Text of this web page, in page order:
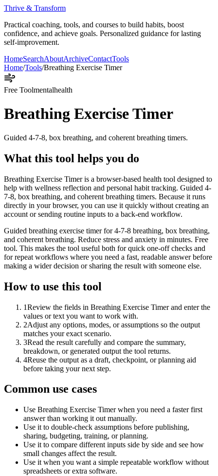
Thrive & Transform
Practical coaching, tools, and courses to build habits, boost
confidence, and achieve goals. Personalized guidance for lasting
self-improvement.
HomeSearchAboutArchiveContactTools
Home/Tools/Breathing Exercise Timer
Free Toolmentalhealth
Breathing Exercise Timer
Guided 4-7-8, box breathing, and coherent breathing timers.
What this tool helps you do
Breathing Exercise Timer is a browser-based health tool designed to
help with wellness reflection and personal habit tracking. Guided 4-
7-8, box breathing, and coherent breathing timers. Because it runs
directly in your browser, you can use it quickly without creating an
account or sending routine inputs to a back-end workflow.
Guided breathing exercise timer for 4-7-8 breathing, box breathing,
and coherent breathing. Reduce stress and anxiety in minutes. Free
tool. This makes the tool useful both for quick one-off checks and
for repeat workflows where you need a fast, readable answer before
making a wider decision or sharing the result with someone else.
How to use this tool
1Review the fields in Breathing Exercise Timer and enter the
values or text you want to work with.
2Adjust any options, modes, or assumptions so the output
matches your exact scenario.
3Read the result carefully and compare the summary,
breakdown, or generated output the tool returns.
4Reuse the output as a draft, checkpoint, or planning aid
before taking your next step.
Common use cases
Use Breathing Exercise Timer when you need a faster first
answer than working it out manually.
Use it to double-check assumptions before publishing,
sharing, budgeting, training, or planning.
Use it to compare different inputs side by side and see how
small changes affect the result.
Use it when you want a simple repeatable workflow without
spreadsheets or extra software.